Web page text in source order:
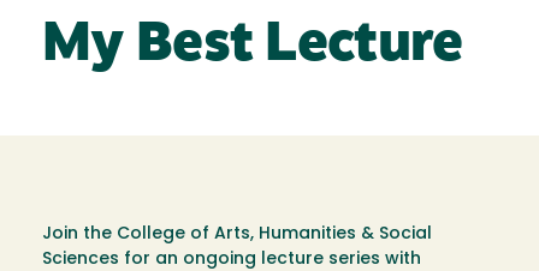
My Best Lecture
Join the College of Arts, Humanities & Social
Sciences for an ongoing lecture series with